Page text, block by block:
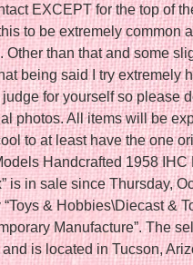
EXCEPT for the top of
to be extremely common
Other than that and some
being said I try extremely
for yourself so please
photos. All items will be
to at least have the one
Handcrafted 1958
is in sale since Thursday,
& Hobbies\Diecast &
Manufacture”. The
and is located in Tucson,